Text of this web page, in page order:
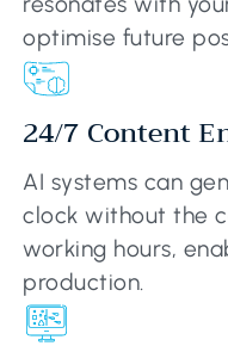
optimise future
24/7 Content
AI systems can
clock without the
working hours,
production.